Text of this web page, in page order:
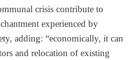
crisis contribute to
experienced by
adding: “economically, it can
and relocation of existing